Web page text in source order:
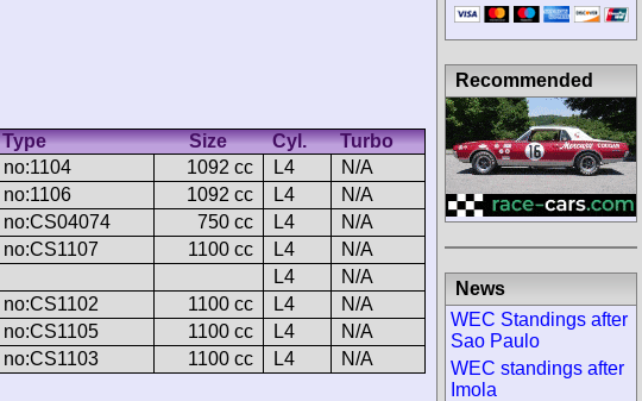
Type Size Cyl.
Turbo
no:1104 1092 cc L4
N/A
no:1106 1092 cc L4
N/A
no:CS04074 750 cc L4
N/A
no:CS1107 1100 cc L4
N/A
L4
N/A
no:CS1102 1100 cc L4
N/A
no:CS1105 1100 cc L4
N/A
no:CS1103 1100 cc L4 N/A
Recommended
News
WEC Standings after
Sao Paulo
WEC standings after
Imola